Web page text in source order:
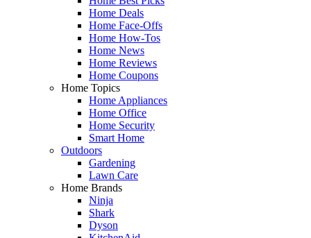
Home Deals
Home Face-Offs
Home How-Tos
Home News
Home Reviews
Home Coupons
Home Topics
Home Appliances
Home Office
Home Security
Smart Home
Outdoors
Gardening
Lawn Care
Home Brands
Ninja
Shark
Dyson